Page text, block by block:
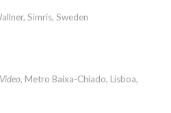
Simris, Sweden
Metro Baixa-Chiado, Lisboa,